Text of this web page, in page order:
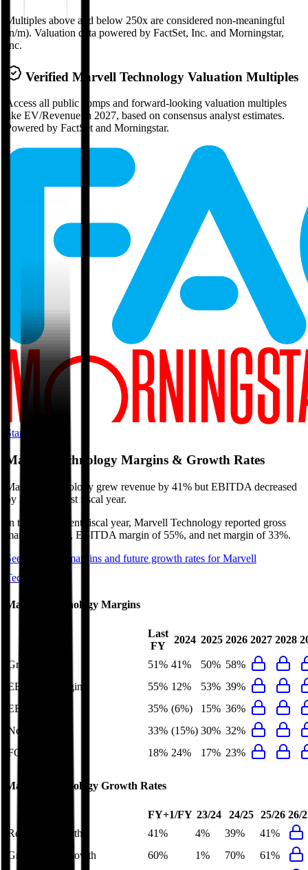
Multiples above and below 250x are considered non-meaningful
(n/m). Valuation data powered by FactSet, Inc. and Morningstar,
Inc.
Verified Marvell Technology Valuation Multiples
Access all public comps and forward-looking valuation multiples
like EV/Revenue in 2027, based on consensus analyst estimates.
Powered by FactSet and Morningstar.
Start Free Trial
Marvell Technology Margins & Growth Rates
Marvell Technology grew revenue by 41% but EBITDA decreased
by 3% in the last fiscal year.
In the most recent fiscal year, Marvell Technology reported gross
margin of 51%, EBITDA margin of 55%, and net margin of 33%.
See estimated margins and future growth rates forMarvell
Technology
Marvell Technology Margins
Last
FY
2024 2025 2026 2027 2028
Gross Margin 51% 41% 50% 58%
EBITDA Margin
55% 12% 53% 39%
EBIT Margin
35% (6%) 15% 36%
Net Margin
33% (15%) 30% 32%
FCF Margin
18% 24% 17% 23%
Marvell Technology Growth Rates
FY+1/FY 23/24 24/25 25/26 26/
Revenue Growth
41% 4% 39%
41%
Gross Profit Growth
60% 1% 70%
61%